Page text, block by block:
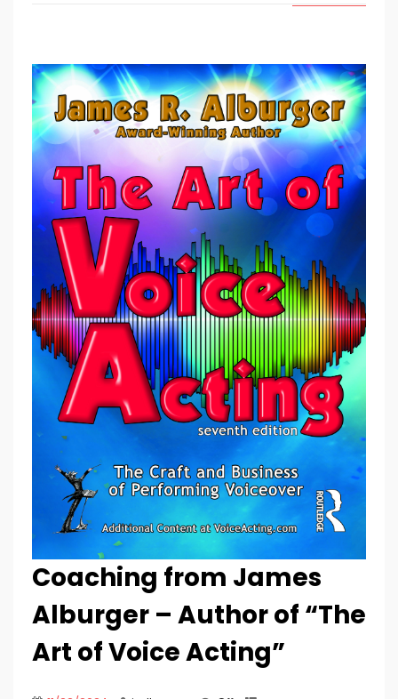
Coaching from James
Alburger – Author of “The
Art of Voice Acting”